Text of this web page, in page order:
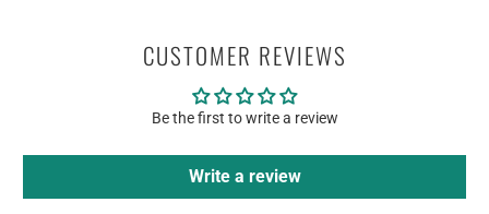
CUSTOMER REVIEWS
Be the first to write a review
Write a review